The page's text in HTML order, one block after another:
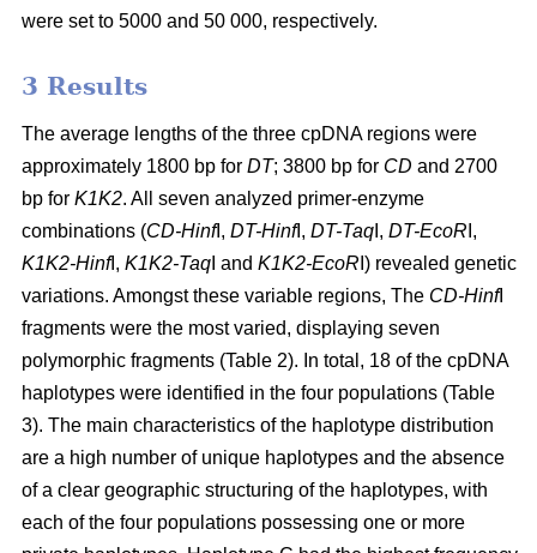
were set to 5000 and 50 000, respectively.
3 Results
The average lengths of the three cpDNA regions were
approximately 1800 bp for DT; 3800 bp for CD and 2700
bp for K1K2. All seven analyzed primer-enzyme
combinations (CD-HinfI, DT-HinfI, DT-Taq I, DT-EcoR I,
K1K2-HinfI, K1K2-Taq I and K1K2-EcoR I) revealed genetic
variations. Amongst these variable regions, The CD-HinfI
fragments were the most varied, displaying seven
polymorphic fragments (Table 2). In total, 18 of the cpDNA
haplotypes were identified in the four populations (Table
3). The main characteristics of the haplotype distribution
are a high number of unique haplotypes and the absence
of a clear geographic structuring of the haplotypes, with
each of the four populations possessing one or more